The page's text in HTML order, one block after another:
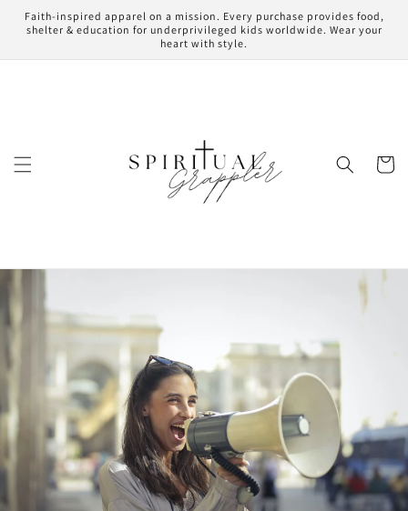
Skip to
content
Faith-inspired apparel on a mission. Every purchase provides food,
shelter & education for underprivileged kids worldwide. Wear your
heart with style.
Cart